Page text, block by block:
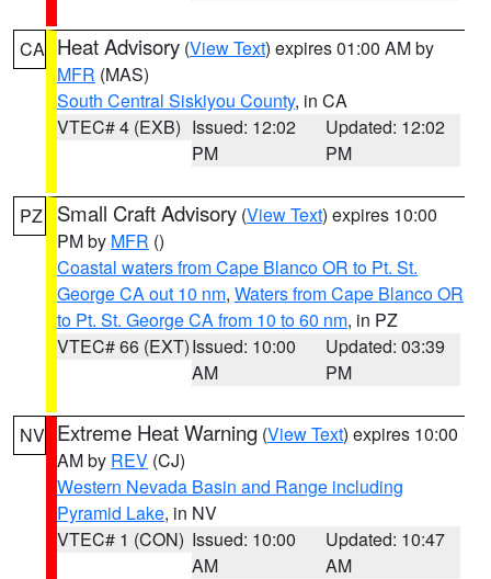
CA Heat Advisory (View Text) expires 01:00 AM by
MFR (MAS)
South Central Siskiyou County, in CA
VTEC# 4 (EXB) Issued: 12:02
PM
Updated: 12:02
PM
PZ Small Craft Advisory (View Text) expires 10:00
PM by MFR ()
Coastal waters from Cape Blanco OR to Pt. St.
George CA out 10 nm, Waters from Cape Blanco OR
to Pt. St. George CA from 10 to 60 nm, in PZ
VTEC# 66 (EXT)Issued: 10:00
AM
Updated: 03:39
PM
NV Extreme Heat Warning (View Text) expires 10:00
AM by REV (CJ)
Western Nevada Basin and Range including
Pyramid Lake, in NV
VTEC# 1 (CON) Issued: 10:00
AM
Updated: 10:47
AM